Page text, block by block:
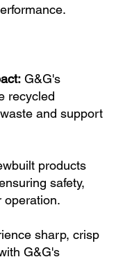
G&G's
recycled
and support
products
safety,
operation.
sharp, crisp
G&G's